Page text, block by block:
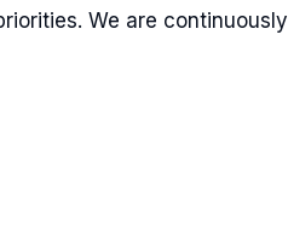
We are continuously